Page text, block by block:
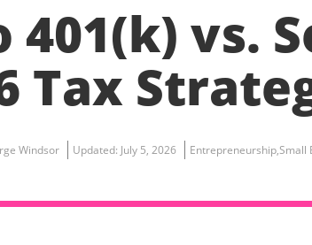
401(k) vs.
Tax
Windsor Updated: July 5, 2026 Entrepreneurship,Small